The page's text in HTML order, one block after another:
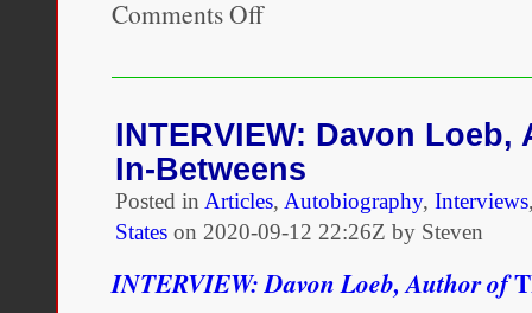
Comments Offon
is
the
work
to
anti-
Blackness
LatinX
INTERVIEW: Davon Loeb,
In-Betweens
Posted in Articles, Autobiography, Interviews
States on 2020-09-12 22:26Z by Steven
INTERVIEW: Davon Loeb, Author ofT